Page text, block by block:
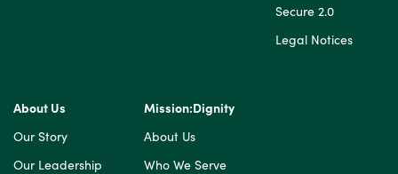
Secure 2.0
Legal Notices
About Us
Our Story
Our Leadership
Mission:Dignity
About Us
Who We Serve